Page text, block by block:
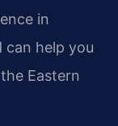
in
can help you
Eastern